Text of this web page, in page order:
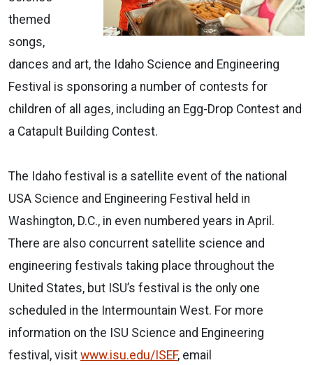
themed
songs,
dances and art, the Idaho Science and Engineering
Festival is sponsoring a number of contests for
children of all ages, including an Egg-Drop Contest and
a Catapult Building Contest.
The Idaho festival is a satellite event of the national
USA Science and Engineering Festival held in
Washington, D.C., in even numbered years in April.
There are also concurrent satellite science and
engineering festivals taking place throughout the
United States, but ISU’s festival is the only one
scheduled in the Intermountain West. For more
information on the ISU Science and Engineering
festival, visit www.isu.edu/ISEF, email